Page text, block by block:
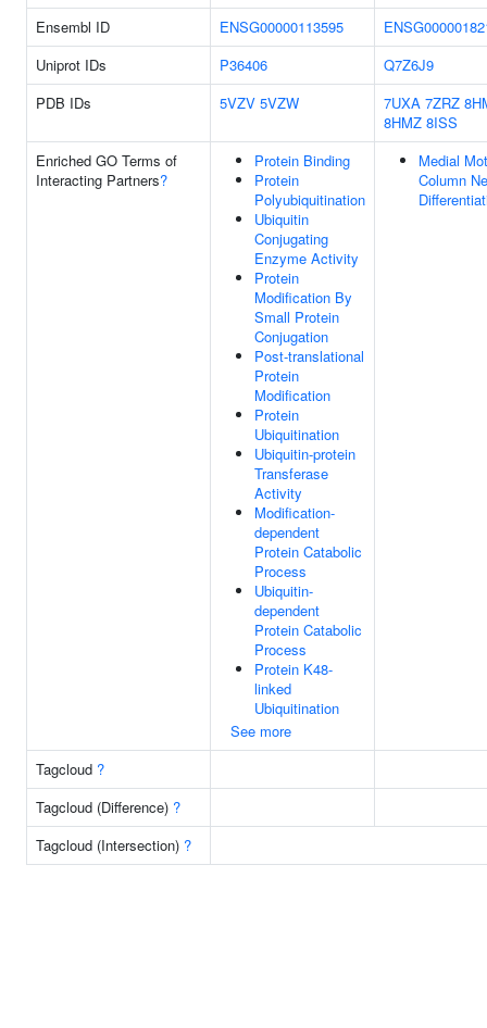
Ensembl ID
ENSG00000113595
Uniprot IDs
P36406
Q7Z6J9
PDB IDs
5VZV 5VZW 7UXA 7ZRZ
8HMZ 8ISS
Enriched GO Terms of
Interacting Partners?
Protein Binding
Protein
Polyubiquitination
Ubiquitin
Conjugating
Enzyme Activity
Protein
Modification By
Small Protein
Conjugation
Post-translational
Protein
Modification
Protein
Ubiquitination
Ubiquitin-protein
Transferase
Activity
Modification-
dependent
Protein Catabolic
Process
Ubiquitin-
dependent
Protein Catabolic
Process
Protein K48-
linked
Ubiquitination
See more
Medial
Column
Tagcloud ?
Tagcloud (Difference) ?
Tagcloud (Intersection) ?